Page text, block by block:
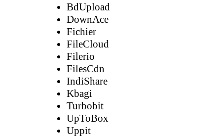
BdUpload
DownAce
Fichier
FileCloud
Filerio
FilesCdn
IndiShare
Kbagi
Turbobit
UpToBox
Uppit